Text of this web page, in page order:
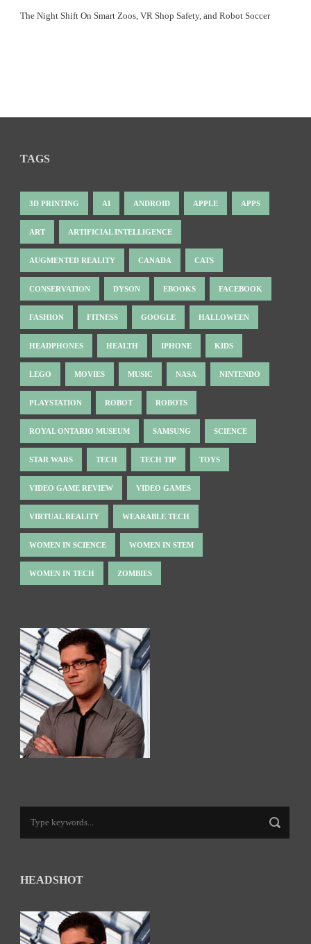
The Night Shift On Smart Zoos, VR Shop Safety, and Robot Soccer
TAGS
3D PRINTING AI ANDROID APPLE APPS
ART ARTIFICIAL INTELLIGENCE
AUGMENTED REALITY CANADA CATS
CONSERVATION DYSON EBOOKS FACEBOOK
FASHION FITNESS GOOGLE HALLOWEEN
HEADPHONES HEALTH IPHONE KIDS
LEGO MOVIES MUSIC NASA NINTENDO
PLAYSTATION ROBOT ROBOTS
ROYAL ONTARIO MUSEUM SAMSUNG SCIENCE
STAR WARS TECH TECH TIP TOYS
VIDEO GAME REVIEW VIDEO GAMES
VIRTUAL REALITY WEARABLE TECH
WOMEN IN SCIENCE WOMEN IN STEM
WOMEN IN TECH ZOMBIES
HEADSHOT